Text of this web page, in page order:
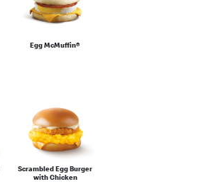
Egg McMuffin®
Scrambled Egg Burger
with Chicken